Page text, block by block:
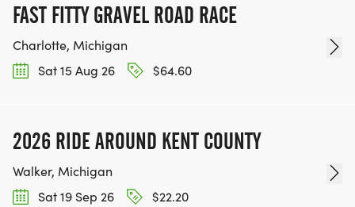
FAST FITTY GRAVEL ROAD RACE
Charlotte, Michigan
Sat 15 Aug 26
$64.60
2026 RIDE AROUND KENT COUNTY
Walker, Michigan
Sat 19 Sep 26
$22.20